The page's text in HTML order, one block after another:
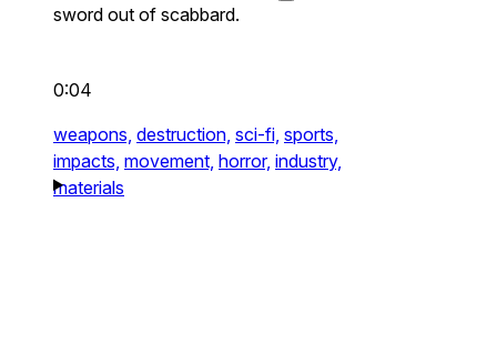
sword out of scabbard.
0:04
weapons, destruction, sci-fi, sports,
impacts, movement, horror, industry,
materials